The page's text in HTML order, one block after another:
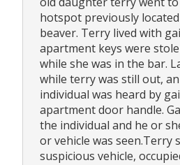
hotspot previously
beaver. Terry lived with
apartment keys were
while she was in the bar.
while terry was still out,
individual was heard by
apartment door handle.
the individual and he or
or vehicle was seen.Terry
suspicious vehicle,